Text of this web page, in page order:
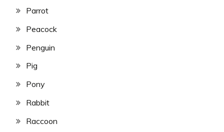
Parrot
Peacock
Penguin
Pig
Pony
Rabbit
Raccoon